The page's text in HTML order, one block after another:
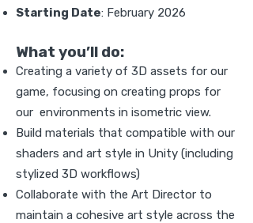
Starting Date: February 2026
What you’ll do:
Creating a variety of 3D assets for our
game, focusing on creating props for
our environments in isometric view.
Build materials that compatible with our
shaders and art style in Unity (including
stylized 3D workflows)
Collaborate with the Art Director to
maintain a cohesive art style across the